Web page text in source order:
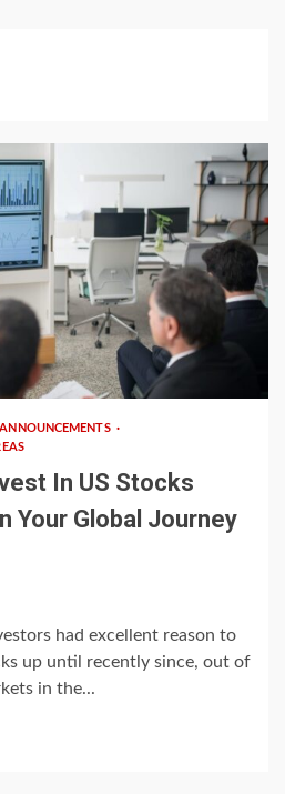
In US Stocks
Your Global Journey
had excellent reason to
up until recently since, out of
in the...